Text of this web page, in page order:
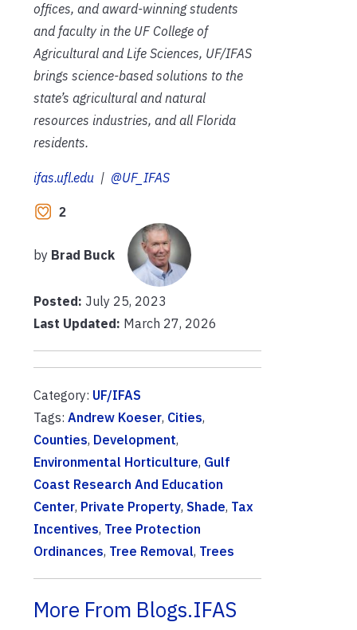
offices, and award-winning students
and faculty in the UF College of
Agricultural and Life Sciences, UF/IFAS
brings science-based solutions to the
state’s agricultural and natural
resources industries, and all Florida
residents.
ifas.ufl.edu | @UF_IFAS
2
by Brad Buck
Posted: July 25, 2023
Last Updated: March 27, 2026
Category: UF/IFAS
Tags: Andrew Koeser, Cities,
Counties, Development,
Environmental Horticulture, Gulf
Coast Research And Education
Center, Private Property, Shade, Tax
Incentives, Tree Protection
Ordinances, Tree Removal, Trees
More From Blogs.IFAS